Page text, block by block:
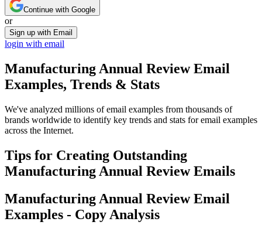
Continue with Google
or
Sign up with Email
login with email
Manufacturing Annual ReviewEmail
Examples, Trends & Stats
We've analyzed millions of email examples from thousands of
brands worldwide to identify key trends and stats for email examples
across the Internet.
Tips for Creating Outstanding
Manufacturing Annual ReviewEmails
Manufacturing Annual ReviewEmail
Examples - Copy Analysis